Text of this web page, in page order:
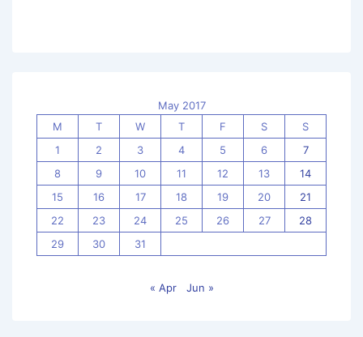
May 2017
M
T W T F S
S
1
2 3 4 5 6
7
8
9 10 11 12 13
14
15
16 17 18 19 20
21
22
23 24 25 26 27
28
29
30 31
« Apr Jun »